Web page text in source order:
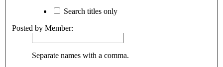
Search titles only
Posted by Member:
Separate names with a comma.